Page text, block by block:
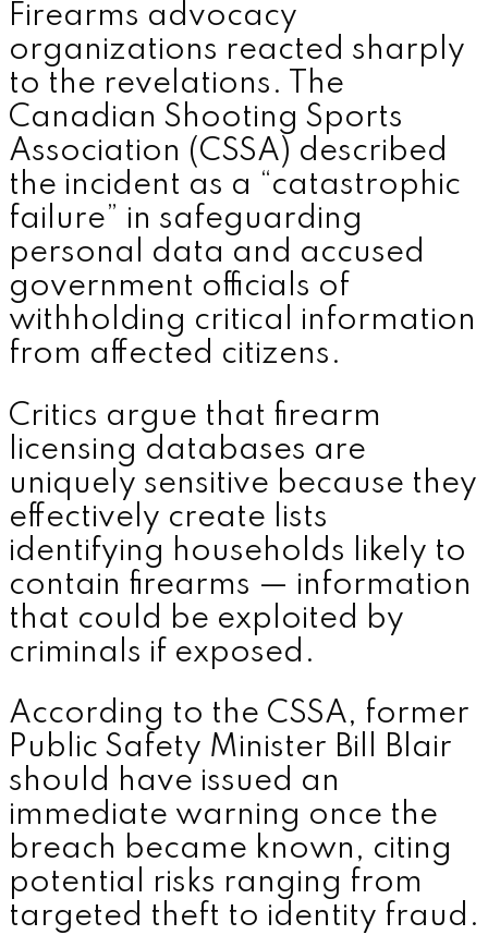
Firearms advocacy
organizations reacted sharply
to the revelations. The
Canadian Shooting Sports
Association (CSSA) described
the incident as a “catastrophic
failure” in safeguarding
personal data and accused
government officials of
withholding critical information
from affected citizens.
Critics argue that firearm
licensing databases are
uniquely sensitive because they
effectively create lists
identifying households likely to
contain firearms — information
that could be exploited by
criminals if exposed.
According to the CSSA, former
Public Safety Minister Bill Blair
should have issued an
immediate warning once the
breach became known, citing
potential risks ranging from
targeted theft to identity fraud.